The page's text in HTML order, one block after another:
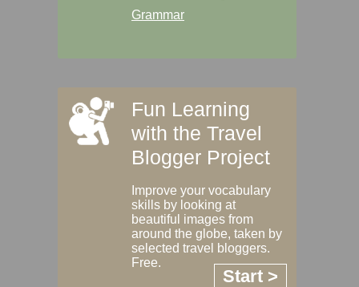
Grammar
Fun Learning
with the Travel
Blogger Project
Improve your vocabulary
skills by looking at
beautiful images from
around the globe, taken by
selected travel bloggers.
Free.
Start >